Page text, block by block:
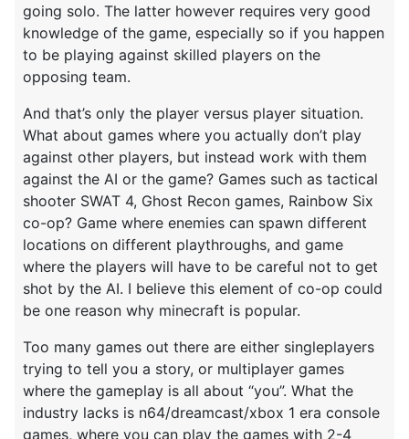
going solo. The latter however requires very good
knowledge of the game, especially so if you happen
to be playing against skilled players on the
opposing team.
And that’s only the player versus player situation.
What about games where you actually don’t play
against other players, but instead work with them
against the AI or the game? Games such as tactical
shooter SWAT 4, Ghost Recon games, Rainbow Six
co-op? Game where enemies can spawn different
locations on different playthroughs, and game
where the players will have to be careful not to get
shot by the AI. I believe this element of co-op could
be one reason why minecraft is popular.
Too many games out there are either singleplayers
trying to tell you a story, or multiplayer games
where the gameplay is all about “you”. What the
industry lacks is n64/dreamcast/xbox 1 era console
games, where you can play the games with 2-4